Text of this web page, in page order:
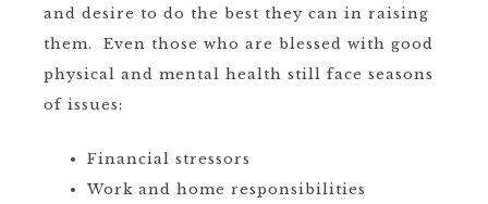
and desire to do the best they can in raising
them. Even those who are blessed with good
physical and mental health still face seasons
of issues:
Financial stressors
Work and home responsibilities